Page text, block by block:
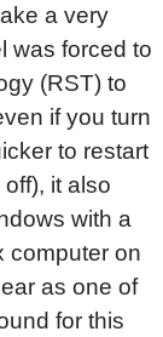
a very
was forced to
(RST) to
if you turn
to restart
it also
with a
computer on
as one of
for this